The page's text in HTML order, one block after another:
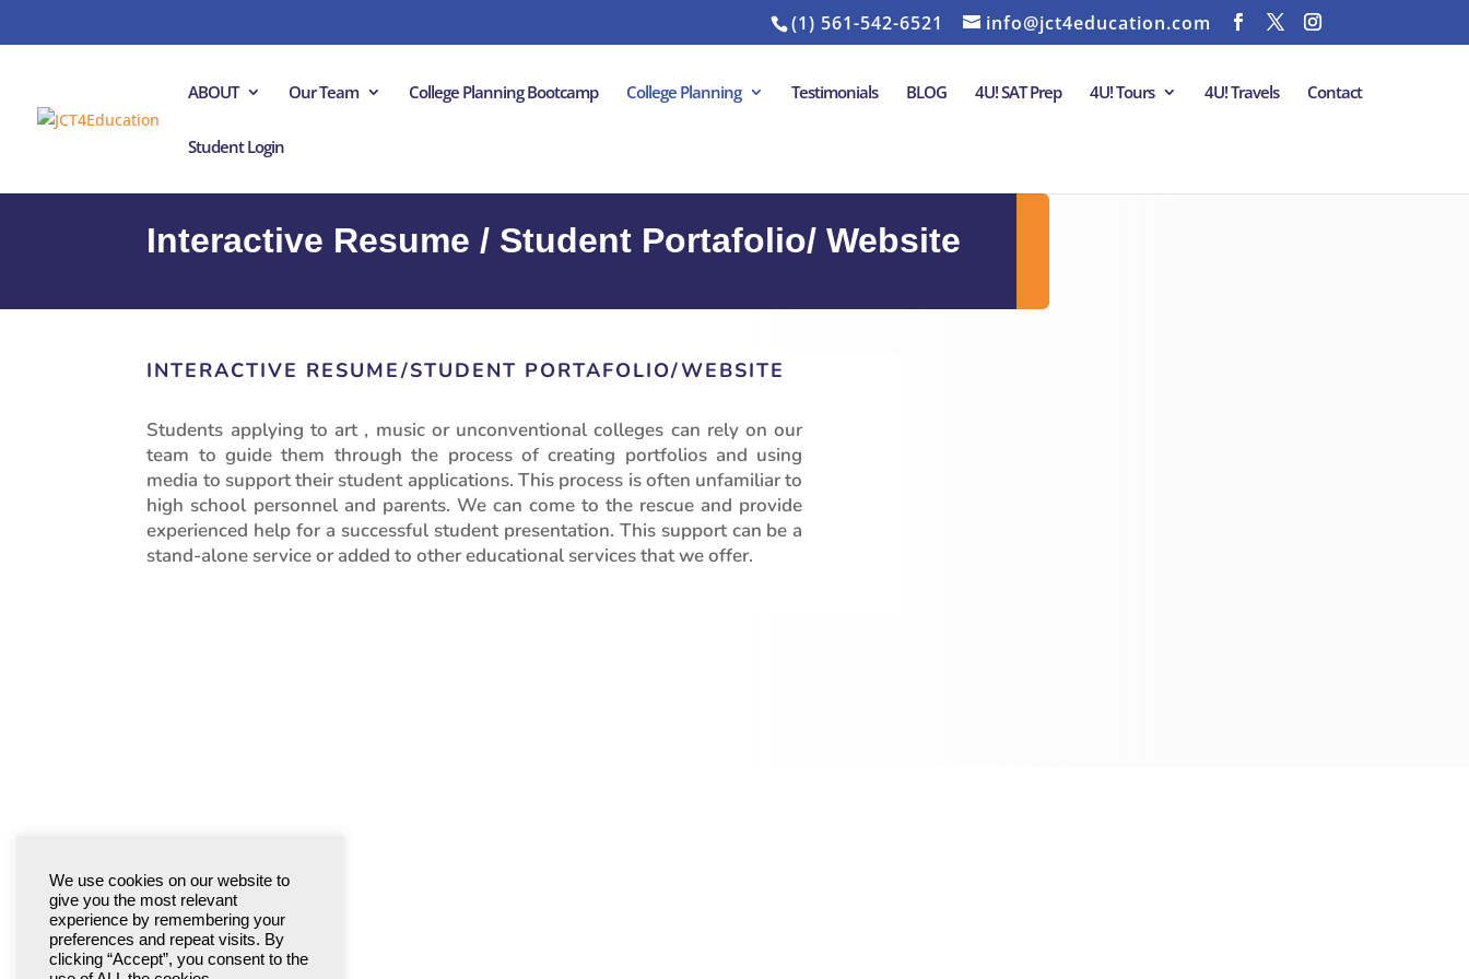
(1) 561-542-6521 info@jct4education.com
ABOUT Our Team College Planning Bootcamp College Planning Testimonials BLOG 4U! SAT Prep 4U! Tours 4U! Travels Contact
Student Login
Interactive Resume / Student Portafolio/ Website
INTERACTIVE RESUME/STUDENT PORTAFOLIO/WEBSITE
Students applying to art , music or unconventional colleges can rely on our
team to guide them through the process of creating portfolios and using
media to support their student applications. This process is often unfamiliar to
high school personnel and parents. We can come to the rescue and provide
experienced help for a successful student presentation. This support can be a
stand-alone service or added to other educational services that we offer.
We use cookies on our website to
give you the most relevant
experience by remembering your
preferences and repeat visits. By
clicking “Accept”, you consent to the